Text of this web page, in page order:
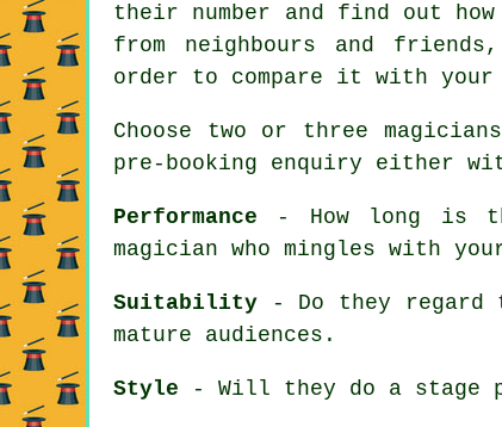
their number and find out
from neighbours and
order to compare it with your
Choose two or three
pre-booking enquiry either
Performance - How long is
magician who mingles with
Suitability - Do they regard
mature audiences.
Style - Will they do a stage